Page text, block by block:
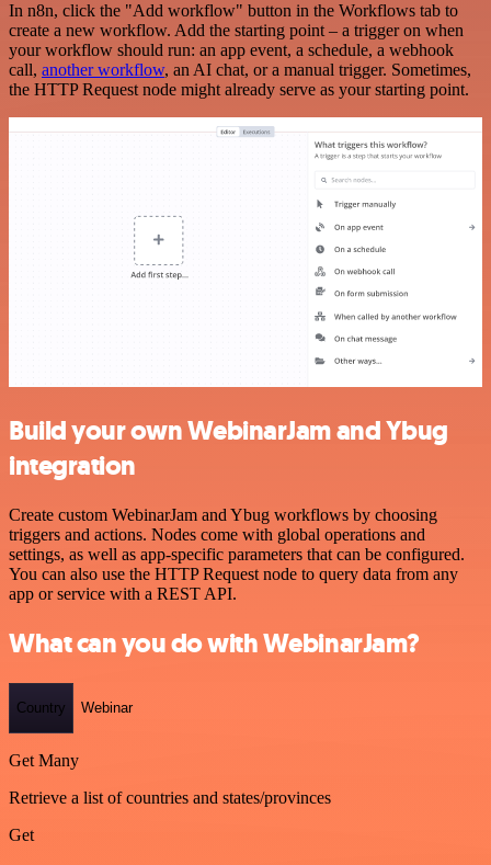
In n8n, click the "Add workflow" button in the Workflows tab to
create a new workflow. Add the starting point – a trigger on when
your workflow should run: an app event, a schedule, a webhook
call, another workflow, an AI chat, or a manual trigger. Sometimes,
the HTTP Request node might already serve as your starting point.
Build your own WebinarJam and Ybug
integration
Create custom WebinarJam and Ybug workflows by choosing
triggers and actions. Nodes come with global operations and
settings, as well as app-specific parameters that can be configured.
You can also use the HTTP Request node to query data from any
app or service with a REST API.
What can you do with WebinarJam?
Country Webinar
Get Many
Retrieve a list of countries and states/provinces
Get